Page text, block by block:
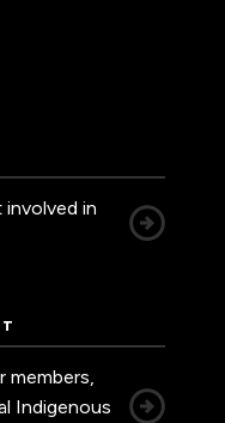
in
Indigenous